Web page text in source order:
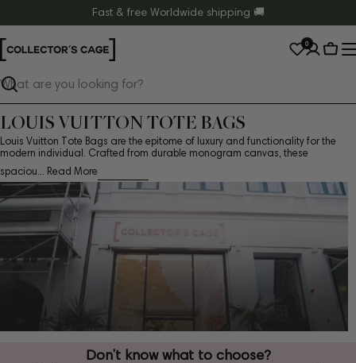
to
content
Fast & free Worldwide shipping 🚚
Search
0
Cart
LOUIS VUITTON TOTE BAGS
Louis Vuitton Tote Bags are the epitome of luxury and functionality for the
modern individual. Crafted from durable monogram canvas, these
spaciou... Read More
Don’t know what to choose?